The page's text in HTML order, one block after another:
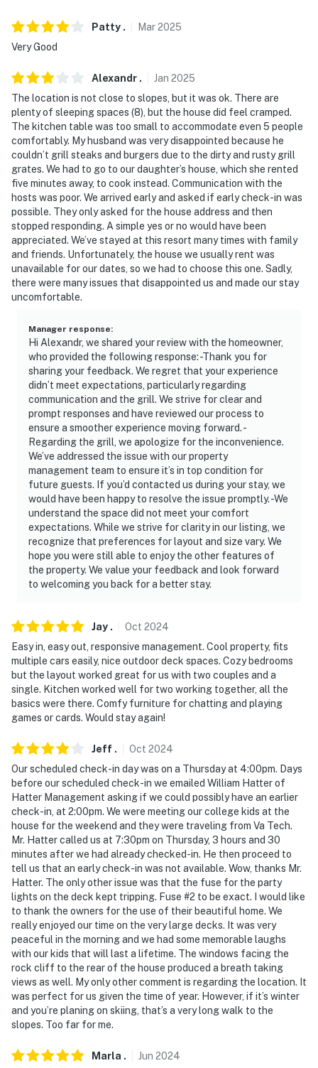
-- POLICIES --
- Pet friendly w/ $150 fee (+ fees & taxes)
- No events, parties, or large gatherings
- Additional fees and taxes may apply
- Photo ID may be required upon check-in
- NOTE: The property requires stairs and may be
difficult for guests with limited mobility
- NOTE: Due to local wildlife, food and trash should not
be left outdoors
- NOTE: The home is in bear country. Please lock all
to open unlocked doors
You must be 25 years or older to rent this property.
Patty . Mar2025
Very Good
Alexandr . Jan 2025
The location is not close to slopes, but it was ok. There are
plenty of sleeping spaces (8), but the house did feel cramped.
The kitchen table was too small to accommodate even 5 people
comfortably. My husband was very disappointed because he
couldn’t grill steaks and burgers due to the dirty and rusty grill
grates. We had to go to our daughter’s house, which she rented
five minutes away, to cook instead. Communication with the
hosts was poor. We arrived early and asked if early check-in was
possible. They only asked for the house address and then
stopped responding. A simple yes or no would have been
appreciated. We’ve stayed at this resort many times with family
and friends. Unfortunately, the house we usually rent was
unavailable for our dates, so we had to choose this one. Sadly,
there were many issues that disappointed us and made our stay
uncomfortable.
Manager response:
Hi Alexandr, we shared your review with the homeowner,
who provided the following response: -Thank you for
sharing your feedback. We regret that your experience
didn’t meet expectations, particularly regarding
communication and the grill. We strive for clear and
prompt responses and have reviewed our process to
ensure a smoother experience moving forward. -
Regarding the grill, we apologize for the inconvenience.
We’ve addressed the issue with our property
management team to ensure it’s in top condition for
future guests. If you’d contacted us during your stay, we
would have been happy to resolve the issue promptly. -We
understand the space did not meet your comfort
expectations. While we strive for clarity in our listing, we
recognize that preferences for layout and size vary. We
hope you were still able to enjoy the other features of
the property. We value your feedback and look forward
to welcoming you back for a better stay.
Jay . Oct 2024
Easy in, easy out, responsive management. Cool property, fits
multiple cars easily, nice outdoor deck spaces. Cozy bedrooms
but the layout worked great for us with two couples and a
single. Kitchen worked well for two working together, all the
basics were there. Comfy furniture for chatting and playing
games or cards. Would stay again!
Jeff . Oct 2024
Our scheduled check-in day was on a Thursday at 4:00pm. Days
before our scheduled check-in we emailed William Hatter of
Hatter Management asking if we could possibly have an earlier
check-in, at 2:00pm. We were meeting our college kids at the
house for the weekend and they were traveling from Va Tech.
Mr. Hatter called us at 7:30pm on Thursday, 3 hours and 30
minutes after we had already checked-in. He then proceed to
tell us that an early check-in was not available. Wow, thanks Mr.
Hatter. The only other issue was that the fuse for the party
lights on the deck kept tripping. Fuse #2 to be exact. I would like
to thank the owners for the use of their beautiful home. We
really enjoyed our time on the very large decks. It was very
peaceful in the morning and we had some memorable laughs
with our kids that will last a lifetime. The windows facing the
rock cliff to the rear of the house produced a breath taking
views as well. My only other comment is regarding the location. It
was perfect for us given the time of year. However, if it’s winter
and you’re planing on skiing, that’s a very long walk to the
slopes. Too far for me.
Marla . Jun 2024